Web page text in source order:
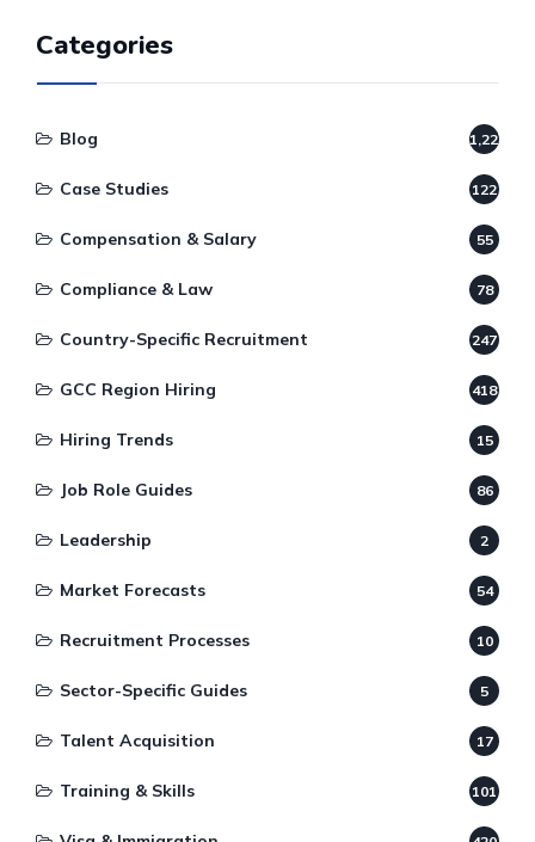
Categories
Blog 1,220
Case Studies 122
Compensation & Salary 55
Compliance & Law 78
Country-Specific Recruitment 247
GCC Region Hiring 418
Hiring Trends 15
Job Role Guides 86
Leadership 2
Market Forecasts 54
Recruitment Processes 10
Sector-Specific Guides 5
Talent Acquisition 17
Training & Skills 101